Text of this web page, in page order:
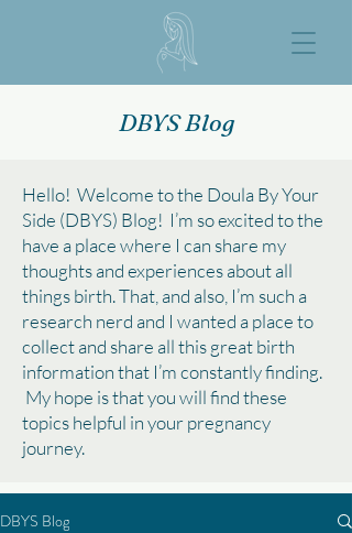
DBYS Blog
Hello! Welcome to the Doula By Your
Side (DBYS) Blog! I’m so excited to the
have a place where I can share my
thoughts and experiences about all
things birth. That, and also, I’m such a
research nerd and I wanted a place to
collect and share all this great birth
information that I’m constantly finding.
My hope is that you will find these
topics helpful in your pregnancy
journey.
DBYS Blog